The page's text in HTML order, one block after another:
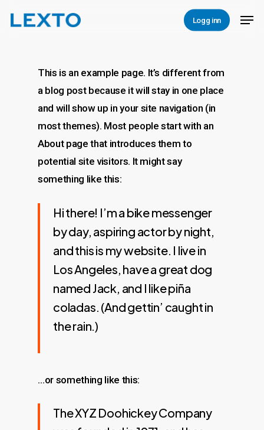
Logg inn
This is an example page. It’s different from
a blog post because it will stay in one place
and will show up in your site navigation (in
most themes). Most people start with an
About page that introduces them to
potential site visitors. It might say
something like this:
Hi there! I’m a bike messenger
by day, aspiring actor by night,
and this is my website. I live in
Los Angeles, have a great dog
named Jack, and I like piña
coladas. (And gettin’ caught in
the rain.)
…or something like this:
The XYZ Doohickey Company